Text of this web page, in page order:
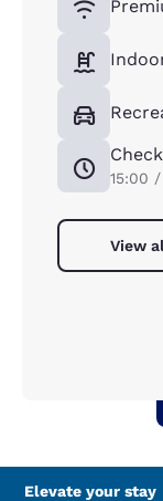
15:00 /
View
Elevate your stay